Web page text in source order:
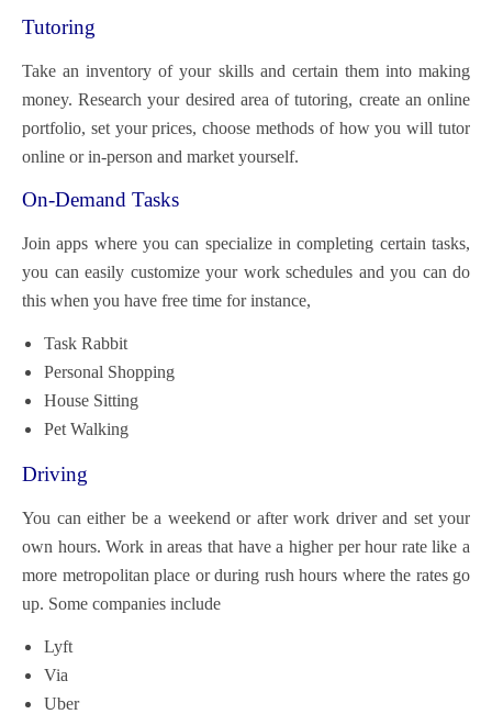
Tutoring
Take an inventory of your skills and certain them into making
money. Research your desired area of tutoring, create an online
portfolio, set your prices, choose methods of how you will tutor
online or in-person and market yourself.
On-Demand Tasks
Join apps where you can specialize in completing certain tasks,
you can easily customize your work schedules and you can do
this when you have free time for instance,
Task Rabbit
Personal Shopping
House Sitting
Pet Walking
Driving
You can either be a weekend or after work driver and set your
own hours. Work in areas that have a higher per hour rate like a
more metropolitan place or during rush hours where the rates go
up. Some companies include
Lyft
Via
Uber